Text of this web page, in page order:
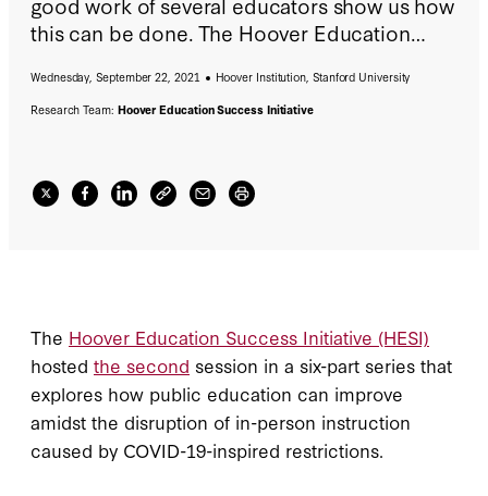
this can be done. The Hoover Education
asking "Can We Stop the Clock? Replacing
Seat Time with Mastery" on Wednesday,
Wednesday, September 22, 2021
Hoover Institution, Stanford University
Research Team: Hoover Education Success Initiative
The Hoover Education Success Initiative (HESI)
hosted the second session in a six-part series that
explores how public education can improve
amidst the disruption of in-person instruction
caused by COVID-19-inspired restrictions.